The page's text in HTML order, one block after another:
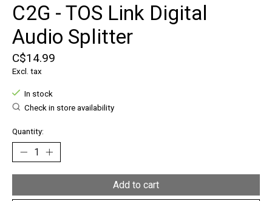
C2G - TOS Link Digital
Audio Splitter
C$14.99
Excl. tax
In stock
Check in store availability
Quantity:
Add to cart